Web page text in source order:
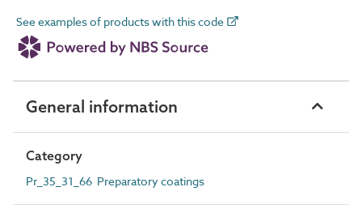
See examples of products with this code
General information
Category
Pr_35_31_66 Preparatory coatings